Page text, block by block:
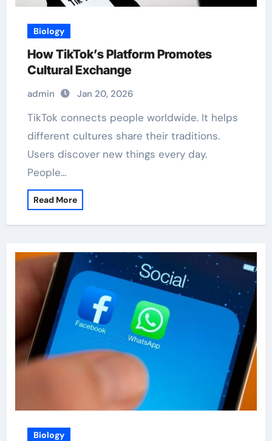
Biology
How TikTok’s Platform Promotes
Cultural Exchange
admin Jan 20, 2026
TikTok connects people worldwide. It helps
different cultures share their traditions.
Users discover new things every day.
People…
Read More
Biology